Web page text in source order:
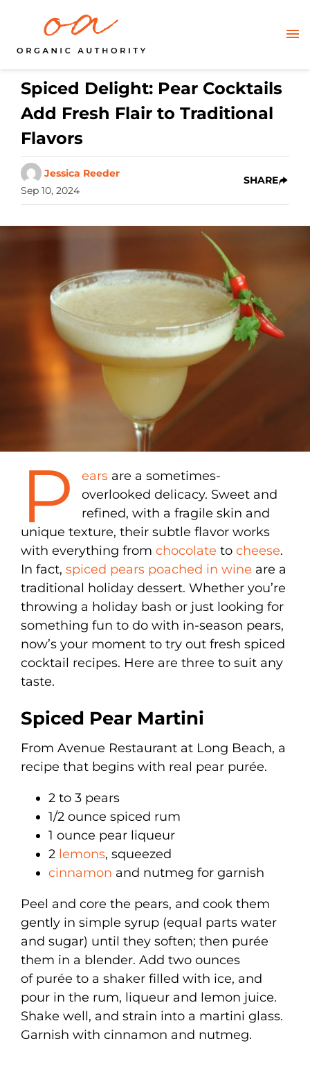
Spiced Delight: Pear Cocktails
Add Fresh Flair to Traditional
Flavors
Jessica Reeder
Sep 10, 2024
SHARE
P earsare a sometimes-
overlooked delicacy. Sweet and
refined, with a fragile skin and
unique texture, their subtle flavor works
with everything from chocolate to cheese.
In fact, spiced pears poached in wine are a
traditional holiday dessert. Whether you’re
throwing a holiday bash or just looking for
something fun to do with in-season pears,
now’s your moment to try out fresh spiced
cocktail recipes. Here are three to suit any
taste.
Spiced Pear Martini
From Avenue Restaurant at Long Beach, a
recipe that begins with real pear purée.
2 to 3 pears
1/2 ounce spiced rum
1 ounce pear liqueur
2 lemons, squeezed
cinnamon and nutmeg for garnish
Peel and core the pears, and cook them
gently in simple syrup (equal parts water
and sugar) until they soften; then purée
them in a blender. Add two ounces
of purée to a shaker filled with ice, and
pour in the rum, liqueur and lemon juice.
Shake well, and strain into a martini glass.
Garnish with cinnamon and nutmeg.